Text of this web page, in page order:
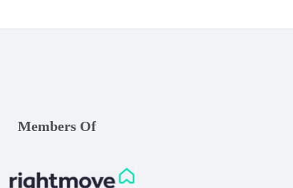
Members Of